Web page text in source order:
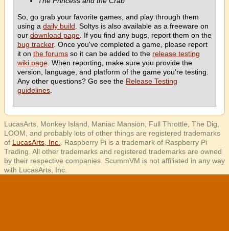
So, go grab your favorite games, and play through them
using a daily build . Soltys is also available as a freeware on
our download page . If you find any bugs, report them on the
bug tracker. Once you've completed a game, please report
it on the forums so it can be added to the release testing
wiki page . When reporting, make sure you provide the
version, language, and platform of the game you're testing.
Any other questions? Go see the Release Testing
guidelines
LucasArts, Monkey Island, Maniac Mansion, Full Throttle, The Dig,
LOOM, and probably lots of other things are registered trademarks
of LucasArts, Inc.
. Raspberry Pi is a trademark of Raspberry Pi
Trading. All other trademarks and registered trademarks are owned
by their respective companies. ScummVM is not affiliated in any way
with LucasArts, Inc.